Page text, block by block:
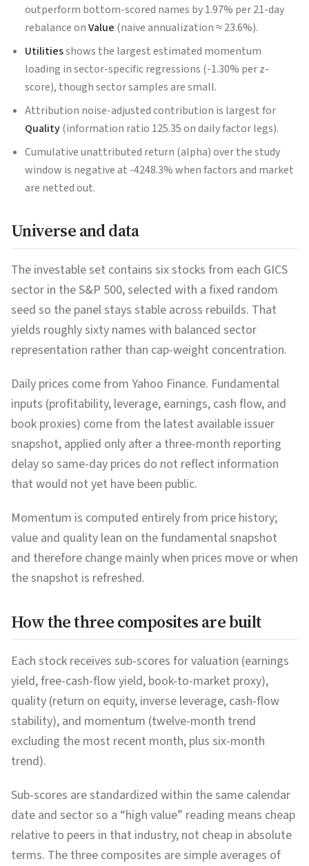
outperform bottom-scored names by 1.97% per 21-day
rebalance onValue (naive annualization ≈ 23.6%).
Utilitiesshows the largest estimated momentum
loading in sector-specific regressions (-1.30% per z-
score), though sector samples are small.
Attribution noise-adjusted contribution is largest for
Quality(information ratio 125.35 on daily factor legs).
Cumulative unattributed return (alpha) over the study
window is negative at -4248.3% when factors and market
are netted out.
Universe and data
The investable set contains six stocks from each GICS
sector in the S&P 500, selected with a fixed random
seed so the panel stays stable across rebuilds. That
yields roughly sixty names with balanced sector
representation rather than cap-weight concentration.
Daily prices come from Yahoo Finance. Fundamental
inputs (profitability, leverage, earnings, cash flow, and
book proxies) come from the latest available issuer
snapshot, applied only after a three-month reporting
delay so same-day prices do not reflect information
that would not yet have been public.
Momentum is computed entirely from price history;
value and quality lean on the fundamental snapshot
and therefore change mainly when prices move or when
the snapshot is refreshed.
How the three composites are built
Each stock receives sub-scores for valuation (earnings
yield, free-cash-flow yield, book-to-market proxy),
quality (return on equity, inverse leverage, cash-flow
stability), and momentum (twelve-month trend
excluding the most recent month, plus six-month
trend).
Sub-scores are standardized within the same calendar
date and sector so a “high value” reading means cheap
relative to peers in that industry, not cheap in absolute
terms. The three composites are simple averages of